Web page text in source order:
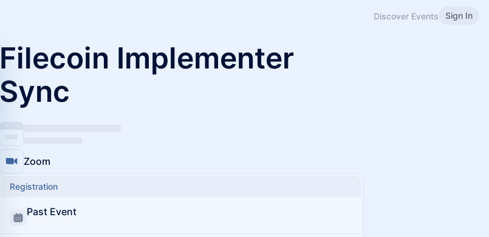
Discover Events Sign In
Filecoin Implementer
Sync
Zoom
Registration
Past Event